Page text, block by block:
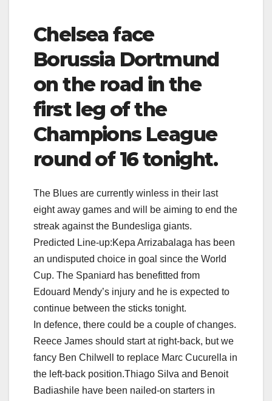
Chelsea face
Borussia Dortmund
on the road in the
first leg of the
Champions League
round of 16 tonight.
The Blues are currently winless in their last
eight away games and will be aiming to end the
streak against the Bundesliga giants.
Predicted Line-up:Kepa Arrizabalaga has been
an undisputed choice in goal since the World
Cup. The Spaniard has benefitted from
Edouard Mendy’s injury and he is expected to
continue between the sticks tonight.
In defence, there could be a couple of changes.
Reece James should start at right-back, but we
fancy Ben Chilwell to replace Marc Cucurella in
the left-back position.Thiago Silva and Benoit
Badiashile have been nailed-on starters in